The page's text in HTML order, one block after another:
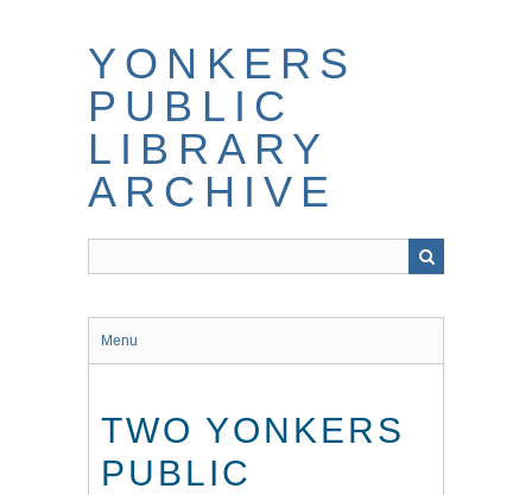
YONKERS
PUBLIC
LIBRARY
ARCHIVE
Menu
TWO YONKERS
PUBLIC